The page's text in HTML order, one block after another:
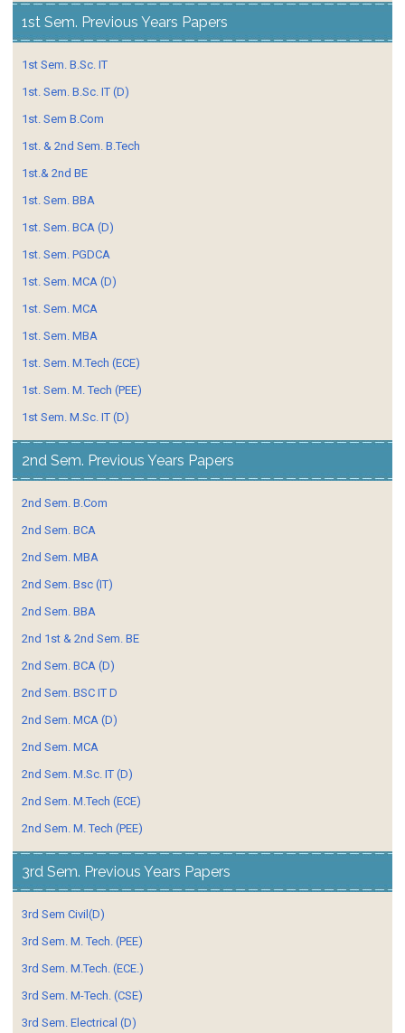
1st Sem. Previous Years Papers
1st Sem. B.Sc. IT
1st. Sem. B.Sc. IT (D)
1st. Sem B.Com
1st. & 2nd Sem. B.Tech
1st.& 2nd BE
1st. Sem. BBA
1st. Sem. BCA (D)
1st. Sem. PGDCA
1st. Sem. MCA (D)
1st. Sem. MCA
1st. Sem. MBA
1st. Sem. M.Tech (ECE)
1st. Sem. M. Tech (PEE)
1st Sem. M.Sc. IT (D)
2nd Sem. Previous Years Papers
2nd Sem. B.Com
2nd Sem. BCA
2nd Sem. MBA
2nd Sem. Bsc (IT)
2nd Sem. BBA
2nd 1st & 2nd Sem. BE
2nd Sem. BCA (D)
2nd Sem. BSC IT D
2nd Sem. MCA (D)
2nd Sem. MCA
2nd Sem. M.Sc. IT (D)
2nd Sem. M.Tech (ECE)
2nd Sem. M. Tech (PEE)
3rd Sem. Previous Years Papers
3rd Sem Civil(D)
3rd Sem. M. Tech. (PEE)
3rd Sem. M.Tech. (ECE.)
3rd Sem. M-Tech. (CSE)
3rd Sem. Electrical (D)